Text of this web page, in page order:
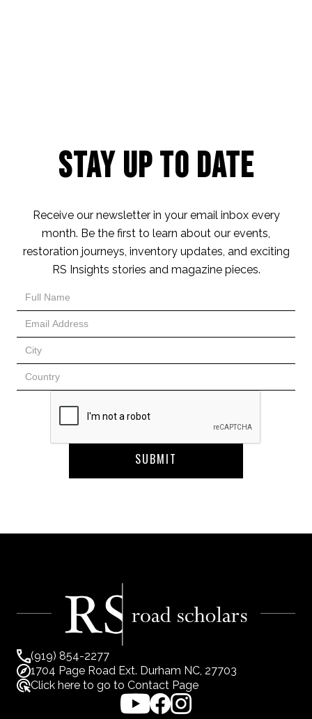
Stay Up to Date
Receive our newsletter in your email inbox every
month. Be the first to learn about our events,
restoration journeys, inventory updates, and exciting
RS Insights stories and magazine pieces.
(919) 854-2277
1704 Page Road Ext. Durham NC, 27703
Click here to go to Contact Page